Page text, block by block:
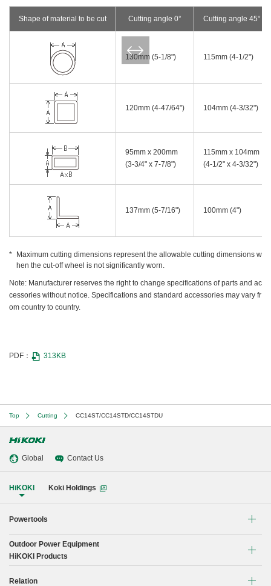
Shape of material to be cut Cutting angle 0° Cutting angle 45°
130mm (5-1/8") 115mm (4-1/2")
120mm (4-47/64") 104mm (4-3/32")
95mm x 200mm
(3-3/4" x 7-7/8")
115mm x 104mm
(4-1/2" x 4-3/32")
137mm (5-7/16") 100mm (4")
Maximum cutting dimensions represent the allowable cutting dimensions w
hen the cut-off wheel is not significantly worn.
Note: Manufacturer reserves the right to change specifications of parts and ac
cessories without notice. Specifications and standard accessories may vary fr
om country to country.
PDF： 313KB
Top Cutting CC14ST/CC14STD/CC14STDU
Global Contact Us
HiKOKI Koki Holdings
Powertools
Li-ion Cordless Tools
Outdoor Power Equipment
HiKOKI Products
Chain Saw
Relation